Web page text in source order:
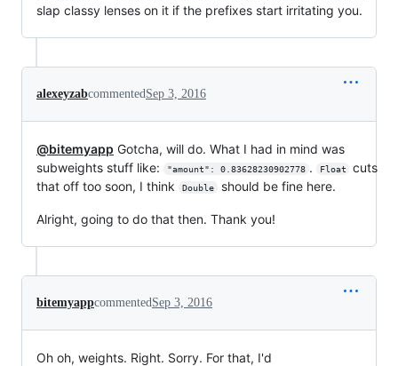
slap classy lenses on it if the prefixes start irritating you.
alexeyzabcommentedSep 3, 2016
@bitemyapp Gotcha, will do. What I had in mind was
subweights stuff like:
"amount": 0.83628230902778 . Float
cuts
that off too soon, I think
Double should be fine here.
Alright, going to do that then. Thank you!
bitemyappcommentedSep 3, 2016
Oh oh, weights. Right. Sorry. For that, I'd